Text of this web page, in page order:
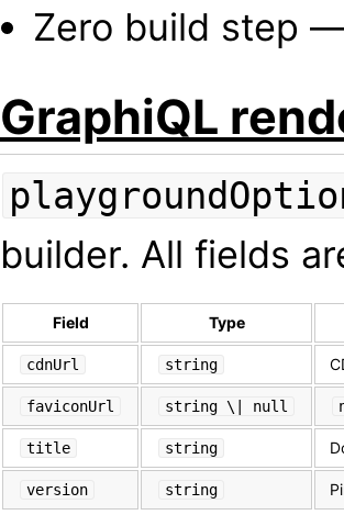
Zero build step
GraphiQL
builder. All fields
Field Type
cdnUrl string
faviconUrl string \| null
title string
version string